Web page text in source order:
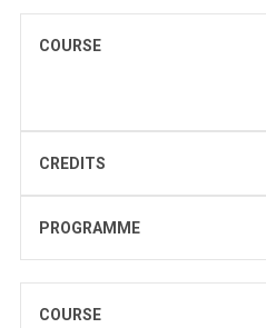
COURSE
CREDITS
PROGRAMME
COURSE